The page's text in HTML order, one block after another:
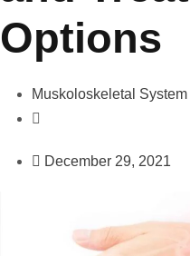
Options
Muskoloskeletal System
December 29, 2021